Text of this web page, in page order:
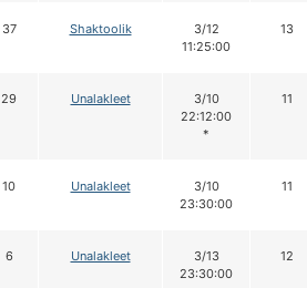
37 Shaktoolik
3/12
11:25:00
13
29 Unalakleet
3/10
22:12:00
*
11
10 Unalakleet
3/10
23:30:00
11
6 Unalakleet
3/13
23:30:00
12